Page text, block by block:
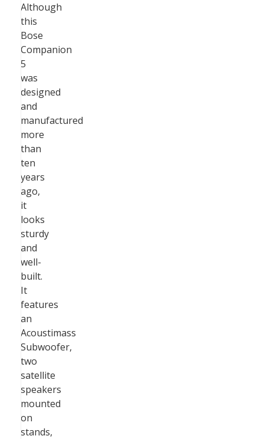
Although
this
Bose
Companion
5
was
designed
and
manufactured
more
than
ten
years
ago,
it
looks
sturdy
and
well-
built.
It
features
an
Acoustimass
Subwoofer,
two
satellite
speakers
mounted
on
stands,